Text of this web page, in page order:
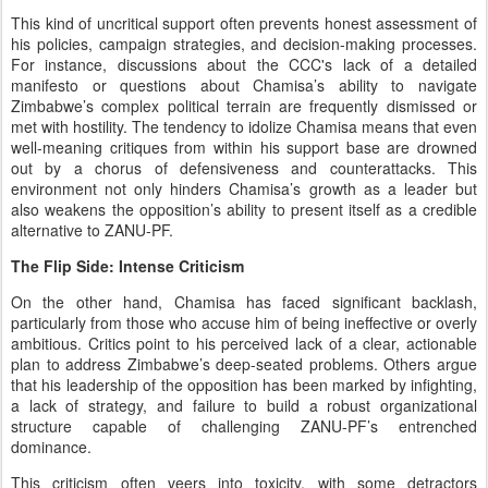
This kind of uncritical support often prevents honest assessment of
his policies, campaign strategies, and decision-making processes.
For instance, discussions about the CCC's lack of a detailed
manifesto or questions about Chamisa’s ability to navigate
Zimbabwe’s complex political terrain are frequently dismissed or
met with hostility. The tendency to idolize Chamisa means that even
well-meaning critiques from within his support base are drowned
out by a chorus of defensiveness and counterattacks. This
environment not only hinders Chamisa’s growth as a leader but
also weakens the opposition’s ability to present itself as a credible
alternative to ZANU-PF.
The Flip Side: Intense Criticism
On the other hand, Chamisa has faced significant backlash,
particularly from those who accuse him of being ineffective or overly
ambitious. Critics point to his perceived lack of a clear, actionable
plan to address Zimbabwe’s deep-seated problems. Others argue
that his leadership of the opposition has been marked by infighting,
a lack of strategy, and failure to build a robust organizational
structure capable of challenging ZANU-PF’s entrenched
dominance.
This criticism often veers into toxicity, with some detractors